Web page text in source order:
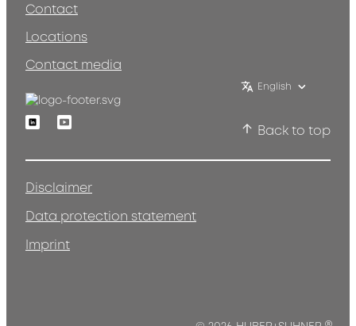
Contact
Locations
Contact media
English
LinkedinYoutube
Back to top
Disclaimer
Data protection statement
Imprint